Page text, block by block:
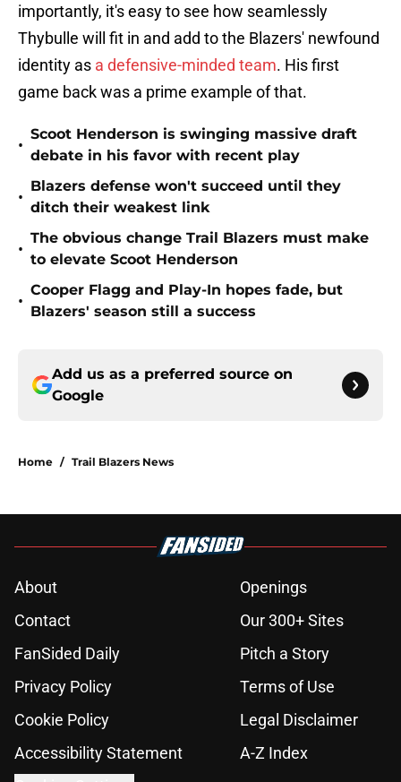
importantly, it's easy to see how seamlessly
Thybulle will fit in and add to the Blazers' newfound
identity as a defensive-minded team. His first
game back was a prime example of that.
•
Scoot Henderson is swinging massive draft
debate in his favor with recent play
•
Blazers defense won't succeed until they
ditch their weakest link
•
The obvious change Trail Blazers must make
to elevate Scoot Henderson
•
Cooper Flagg and Play-In hopes fade, but
Blazers' season still a success
Add us as a preferred source on
Google
Home / Trail Blazers News
About
Openings
Contact
Our 300+ Sites
FanSided Daily
Pitch a Story
Privacy Policy
Terms of Use
Cookie Policy
Legal Disclaimer
Accessibility Statement
A-Z Index